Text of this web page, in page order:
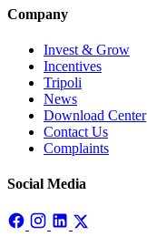
Company
Invest & Grow
Incentives
Tripoli
News
Download Center
Contact Us
Complaints
Social Media